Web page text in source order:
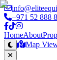
+971 52 888
HomeAbout
Map